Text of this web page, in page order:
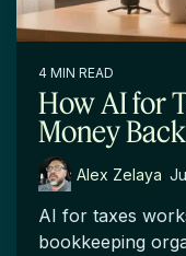
4 MIN READ
How AI for
Money
Alex Zelaya:
AI for taxes
bookkeeping